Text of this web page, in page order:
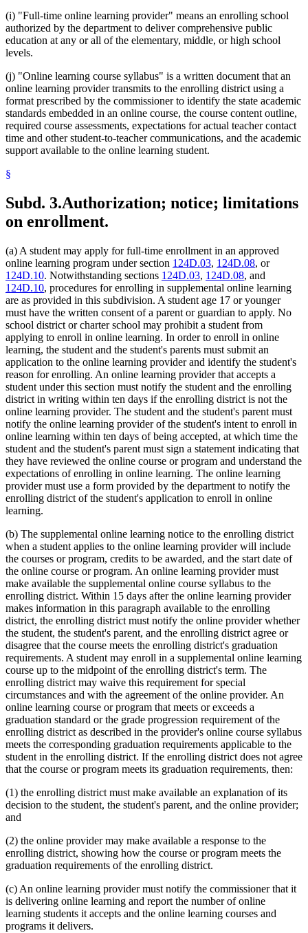
(i) "Full-time online learning provider" means an enrolling school
authorized by the department to deliver comprehensive public
education at any or all of the elementary, middle, or high school
levels.
(j) "Online learning course syllabus" is a written document that an
online learning provider transmits to the enrolling district using a
format prescribed by the commissioner to identify the state academic
standards embedded in an online course, the course content outline,
required course assessments, expectations for actual teacher contact
time and other student-to-teacher communications, and the academic
support available to the online learning student.
§
Subd. 3.Authorization; notice; limitations
on enrollment.
(a) A student may apply for full-time enrollment in an approved
online learning program under section 124D.03, 124D.08, or
124D.10. Notwithstanding sections 124D.03, 124D.08, and
124D.10, procedures for enrolling in supplemental online learning
are as provided in this subdivision. A student age 17 or younger
must have the written consent of a parent or guardian to apply. No
school district or charter school may prohibit a student from
applying to enroll in online learning. In order to enroll in online
learning, the student and the student's parents must submit an
application to the online learning provider and identify the student's
reason for enrolling. An online learning provider that accepts a
student under this section must notify the student and the enrolling
district in writing within ten days if the enrolling district is not the
online learning provider. The student and the student's parent must
notify the online learning provider of the student's intent to enroll in
online learning within ten days of being accepted, at which time the
student and the student's parent must sign a statement indicating that
they have reviewed the online course or program and understand the
expectations of enrolling in online learning. The online learning
provider must use a form provided by the department to notify the
enrolling district of the student's application to enroll in online
learning.
(b) The supplemental online learning notice to the enrolling district
when a student applies to the online learning provider will include
the courses or program, credits to be awarded, and the start date of
the online course or program. An online learning provider must
make available the supplemental online course syllabus to the
enrolling district. Within 15 days after the online learning provider
makes information in this paragraph available to the enrolling
district, the enrolling district must notify the online provider whether
the student, the student's parent, and the enrolling district agree or
disagree that the course meets the enrolling district's graduation
requirements. A student may enroll in a supplemental online learning
course up to the midpoint of the enrolling district's term. The
enrolling district may waive this requirement for special
circumstances and with the agreement of the online provider. An
online learning course or program that meets or exceeds a
graduation standard or the grade progression requirement of the
enrolling district as described in the provider's online course syllabus
meets the corresponding graduation requirements applicable to the
student in the enrolling district. If the enrolling district does not agree
that the course or program meets its graduation requirements, then:
(1) the enrolling district must make available an explanation of its
decision to the student, the student's parent, and the online provider;
and
(2) the online provider may make available a response to the
enrolling district, showing how the course or program meets the
graduation requirements of the enrolling district.
(c) An online learning provider must notify the commissioner that it
is delivering online learning and report the number of online
learning students it accepts and the online learning courses and
programs it delivers.